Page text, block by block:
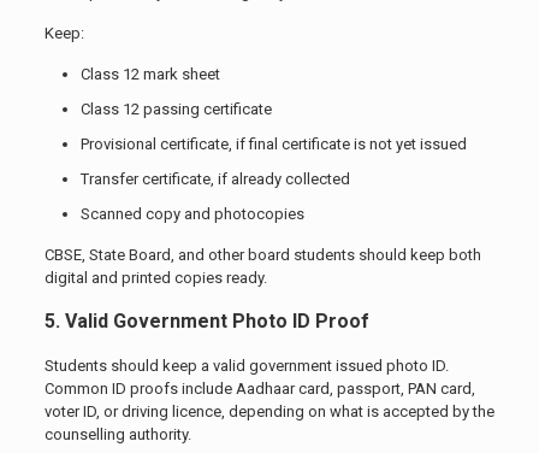
Keep:
Class 12 mark sheet
Class 12 passing certificate
Provisional certificate, if final certificate is not yet issued
Transfer certificate, if already collected
Scanned copy and photocopies
CBSE, State Board, and other board students should keep both
digital and printed copies ready.
5. Valid Government Photo ID Proof
Students should keep a valid government issued photo ID.
Common ID proofs include Aadhaar card, passport, PAN card,
voter ID, or driving licence, depending on what is accepted by the
counselling authority.